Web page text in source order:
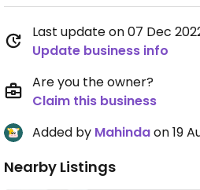
Last update on 07 Dec
Update business info
Are you the owner?
Claim this business
Added by Mahindaon 19
Nearby Listings